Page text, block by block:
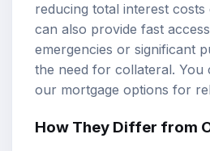
reducing total interest
can also provide fast
emergencies or significant
the need for collateral. You
our mortgage options for
How They Differ from